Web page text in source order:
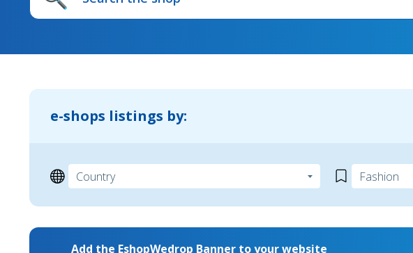
e-shops listings by:
Add the EshopWedrop Banner to your website